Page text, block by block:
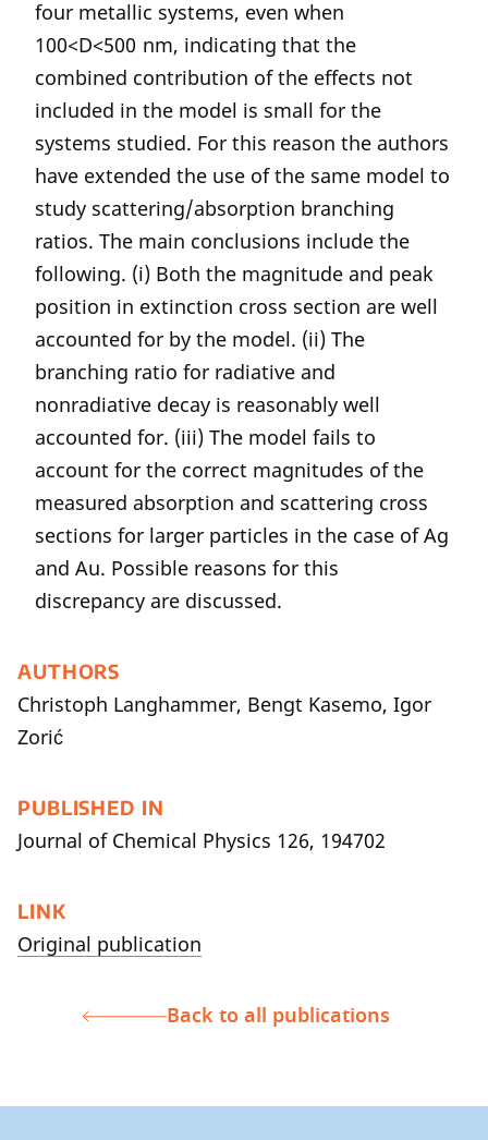
four metallic systems, even when
100<D<500 nm, indicating that the
combined contribution of the effects not
included in the model is small for the
systems studied. For this reason the authors
have extended the use of the same model to
study scattering/absorption branching
ratios. The main conclusions include the
following. (i) Both the magnitude and peak
position in extinction cross section are well
accounted for by the model. (ii) The
branching ratio for radiative and
nonradiative decay is reasonably well
accounted for. (iii) The model fails to
account for the correct magnitudes of the
measured absorption and scattering cross
sections for larger particles in the case of Ag
and Au. Possible reasons for this
discrepancy are discussed.
AUTHORS
Christoph Langhammer, Bengt Kasemo, Igor
Zorić
PUBLISHED IN
Journal of Chemical Physics 126, 194702
LINK
Original publication
Back to all publications